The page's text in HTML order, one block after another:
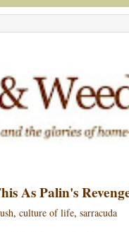
As Palin's
, culture of life, sarracuda